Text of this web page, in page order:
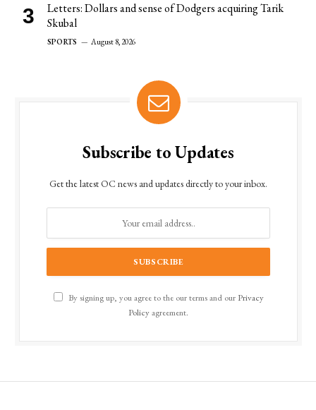
Letters: Dollars and sense of Dodgers acquiring Tarik
Skubal
SPORTS August 8, 2026
Subscribe to Updates
Get the latest OC news and updates directly to your inbox.
By signing up, you agree to the our terms and our Privacy
Policyagreement.